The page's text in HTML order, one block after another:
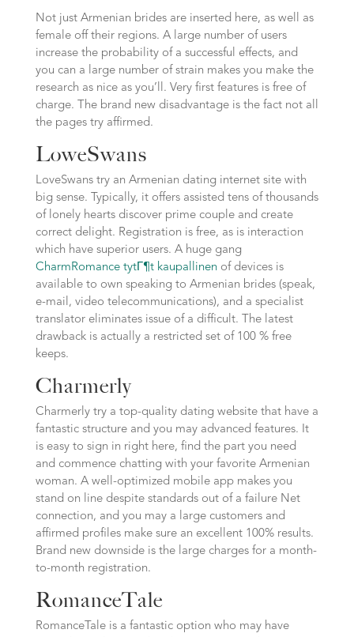
Not just Armenian brides are inserted here, as well as
female off their regions. A large number of users
increase the probability of a successful effects, and
you can a large number of strain makes you make the
research as nice as you’ll. Very first features is free of
charge. The brand new disadvantage is the fact not all
the pages try affirmed.
LoweSwans
LoveSwans try an Armenian dating internet site with
big sense. Typically, it offers assisted tens of thousands
of lonely hearts discover prime couple and create
correct delight. Registration is free, as is interaction
which have superior users. A huge gang
CharmRomance tytГ¶t kaupallinenof devices is
available to own speaking to Armenian brides (speak,
e-mail, video telecommunications), and a specialist
translator eliminates issue of a difficult. The latest
drawback is actually a restricted set of 100 % free
keeps.
Charmerly
Charmerly try a top-quality dating website that have a
fantastic structure and you may advanced features. It
is easy to sign in right here, find the part you need
and commence chatting with your favorite Armenian
woman. A well-optimized mobile app makes you
stand on line despite standards out of a failure Net
connection, and you may a large customers and
affirmed profiles make sure an excellent 100% results.
Brand new downside is the large charges for a month-
to-month registration.
RomanceTale
RomanceTale is a fantastic option who may have